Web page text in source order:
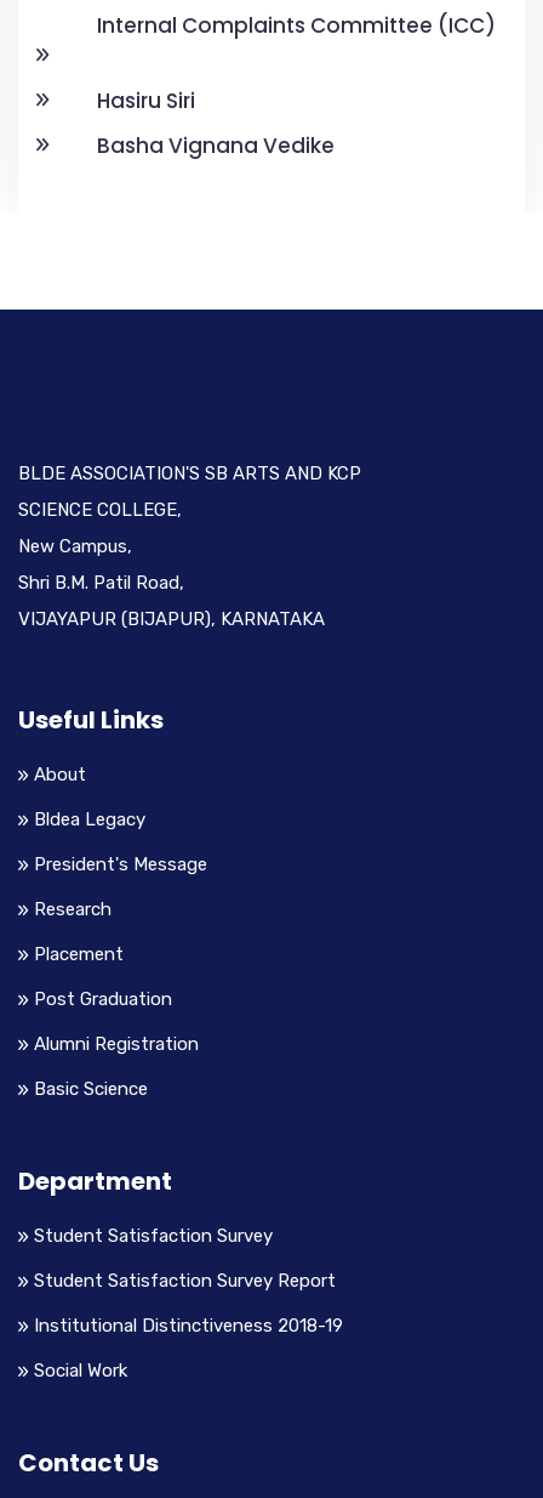
Internal Complaints Committee (ICC)
Hasiru Siri
Basha Vignana Vedike
BLDE ASSOCIATION'S SB ARTS AND KCP
SCIENCE COLLEGE,
New Campus,
Shri B.M. Patil Road,
VIJAYAPUR (BIJAPUR), KARNATAKA
Useful Links
About
Bldea Legacy
President's Message
Research
Placement
Post Graduation
Alumni Registration
Basic Science
Department
Student Satisfaction Survey
Student Satisfaction Survey Report
Institutional Distinctiveness 2018-19
Social Work
Contact Us